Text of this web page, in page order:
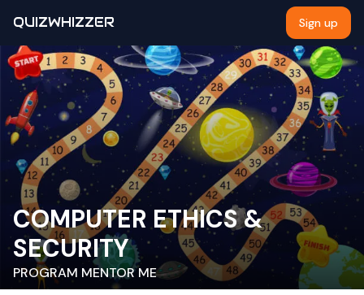
QUIZWHIZZER Sign up
COMPUTER ETHICS &
SECURITY
PROGRAM MENTOR ME